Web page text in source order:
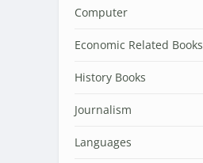
Computer
Economic Related Books
History Books
Journalism
Languages